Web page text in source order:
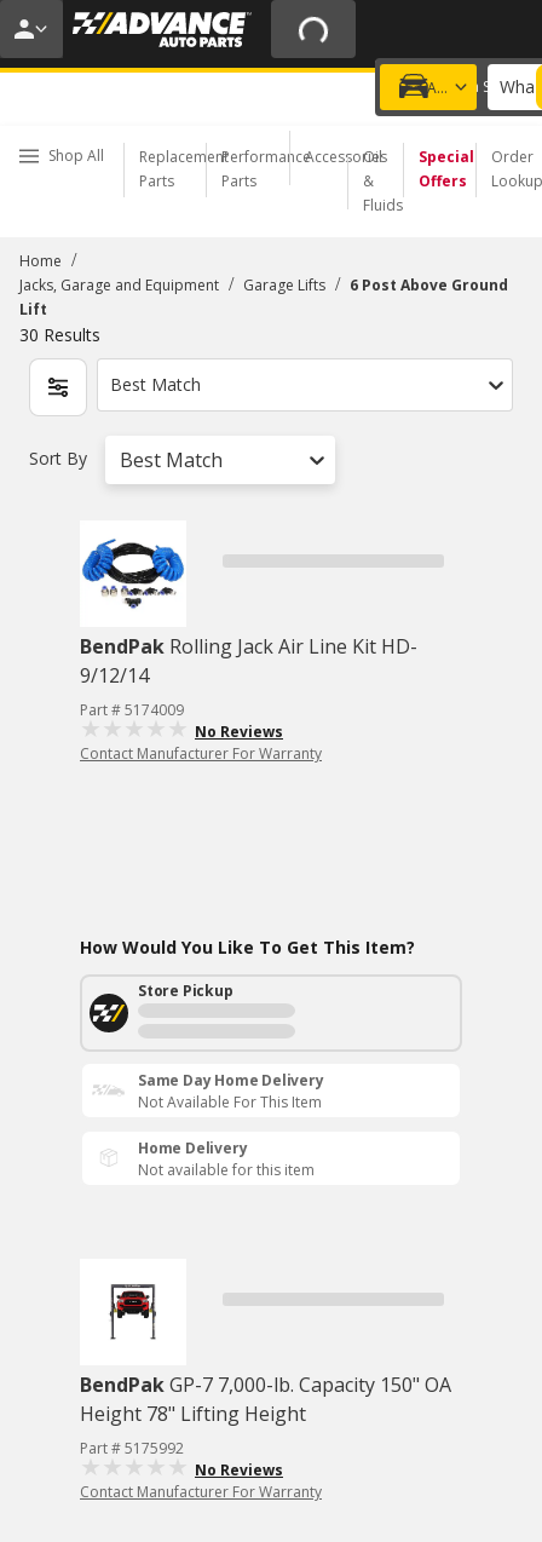
20% OFF | NO MINIMUM | ONLINE ONLY
USE CODE FIXNSAVE
Add a vehicle
Choose a Store
Shop All
Replacement
Parts
Performance
Parts
Accessories
Oil
&
Fluids
Special
Offers
Order
Lookup
Home /
Jacks, Garage and Equipment / Garage Lifts / 6 Post Above Ground
Lift
30 Results
Best Match
Sort By Best Match
BendPak Rolling Jack Air Line Kit HD-
9/12/14
Part # 5174009
No Reviews
Contact Manufacturer For Warranty
How Would You Like To Get This Item?
Store Pickup
Same Day Home Delivery
Not Available For This Item
Home Delivery
Not available for this item
BendPakGP-7 7,000-lb. Capacity 150" OA
Height 78" Lifting Height
Part # 5175992
No Reviews
Contact Manufacturer For Warranty